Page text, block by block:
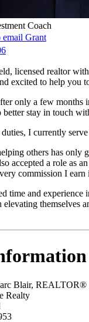
Coach
email Grant
licensed realtor
excited to help you
only a few months
better stay in touch
I currently
others has only
accepted a role as
commission I
time and experience
elevating themselves
Blair,
Realty